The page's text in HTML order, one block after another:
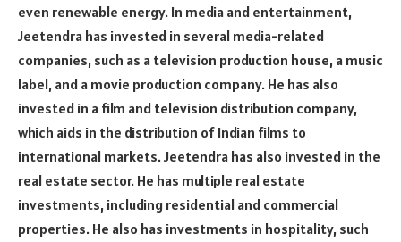
even renewable energy. In media and entertainment,
Jeetendra has invested in several media-related
companies, such as a television production house, a music
label, and a movie production company. He has also
invested in a film and television distribution company,
which aids in the distribution of Indian films to
international markets. Jeetendra has also invested in the
real estate sector. He has multiple real estate
investments, including residential and commercial
properties. He also has investments in hospitality, such